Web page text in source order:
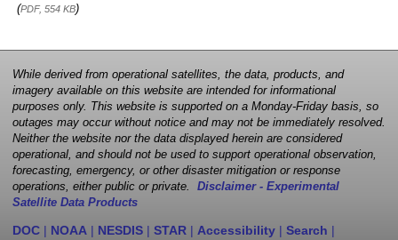
(PDF, 554 KB)
While derived from operational satellites, the data, products, and
imagery available on this website are intended for informational
purposes only. This website is supported on a Monday-Friday basis, so
outages may occur without notice and may not be immediately resolved.
Neither the website nor the data displayed herein are considered
operational, and should not be used to support operational observation,
forecasting, emergency, or other disaster mitigation or response
operations, either public or private. Disclaimer - Experimental
Satellite Data Products
DOC | NOAA | NESDIS | STAR | Accessibility | Search |